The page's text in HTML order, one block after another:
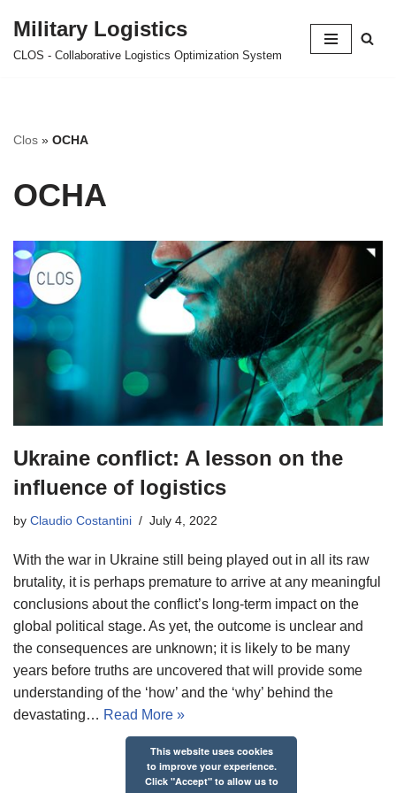
Skip
Military Logistics
CLOS - Collaborative Logistics Optimization System
Clos » OCHA
OCHA
Ukraine conflict: A lesson on the
influence of logistics
by Claudio Costantini July 4, 2022
With the war in Ukraine still being played out in all its raw
brutality, it is perhaps premature to arrive at any meaningful
conclusions about the conflict’s long-term impact on the
global political stage. As yet, the outcome is unclear and
the consequences are unknown; it is likely to be many
years before truths are uncovered that will provide some
understanding of the ‘how’ and the ‘why’ behind the
devastating… Read More »
This website uses cookies
to improve your experience.
Click "Accept" to allow us to